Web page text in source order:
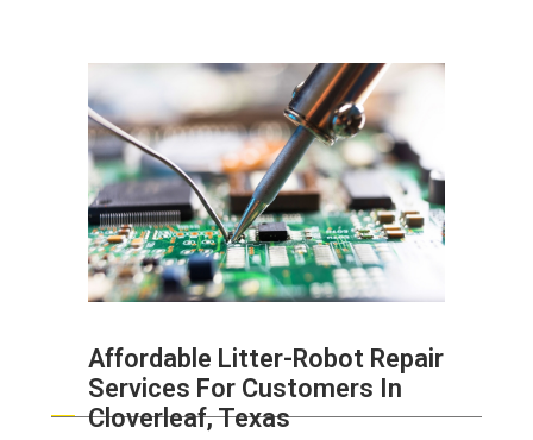
Affordable Litter-Robot Repair
Services For Customers In
Cloverleaf, Texas
ABOUT HAILaGEEK